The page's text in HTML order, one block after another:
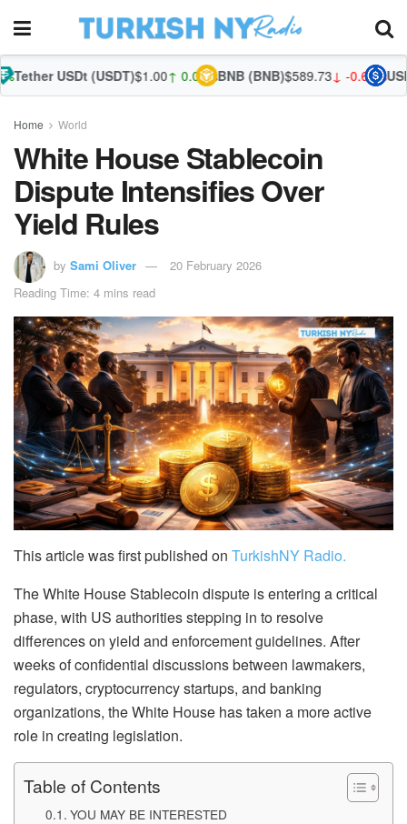
(USDT)$1.00↑ 0.04%BNB (BNB)$589.73↓ -0.68%USDC (USDC)
Home World
White House Stablecoin
Dispute Intensifies Over
Yield Rules
by Sami Oliver
20 February 2026
Reading Time: 4 mins read
This article was first published on TurkishNY Radio.
The White House Stablecoin dispute is entering a critical
phase, with US authorities stepping in to resolve
differences on yield and enforcement guidelines. After
weeks of confidential discussions between lawmakers,
regulators, cryptocurrency startups, and banking
organizations, the White House has taken a more active
role in creating legislation.
Table of Contents
YOU MAY BE INTERESTED